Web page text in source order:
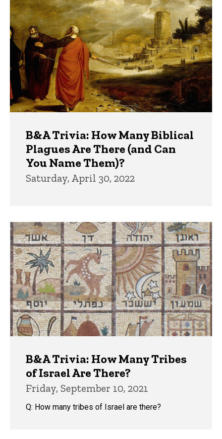
B&A Trivia: How Many Biblical
Plagues Are There (and Can
You Name Them)?
Saturday, April 30, 2022
B&A Trivia: How Many Tribes
of Israel Are There?
Friday, September 10, 2021
Q: How many tribes of Israel are there?